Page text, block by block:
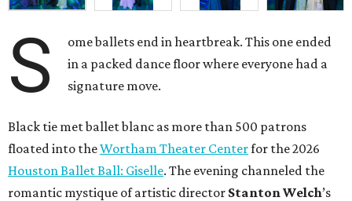
S
ome ballets end in heartbreak. This one ended
in a packed dance floor where everyone had a
signature move.
Black tie met ballet blanc as more than 500 patrons
floated into theWortham Theater Centerfor the 2026
Houston Ballet Ball: Giselle. The evening channeled the
romantic mystique of artistic director Stanton Welch’s